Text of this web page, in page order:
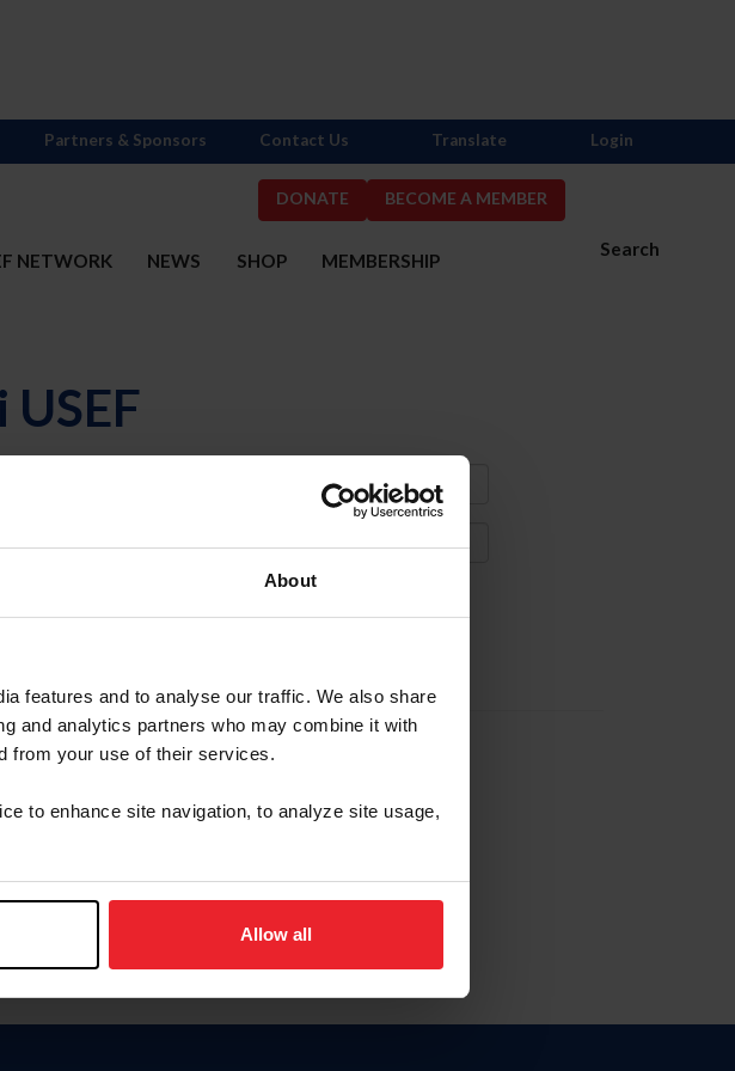
About
features and to analyse our traffic. We also share
and analytics partners who may combine it with
from your use of their services.
to enhance site navigation, to analyze site usage,
Allow all
DONATE BECOME A MEMBER
Search
NETWORK NEWS SHOP MEMBERSHIP
Partners & Sponsors Contact Us Translate Login
USEF
el nombre de usuario o la identificación de membresía
this page in English, click here.